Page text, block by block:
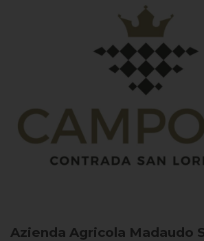
Azienda Agricola Madaudo